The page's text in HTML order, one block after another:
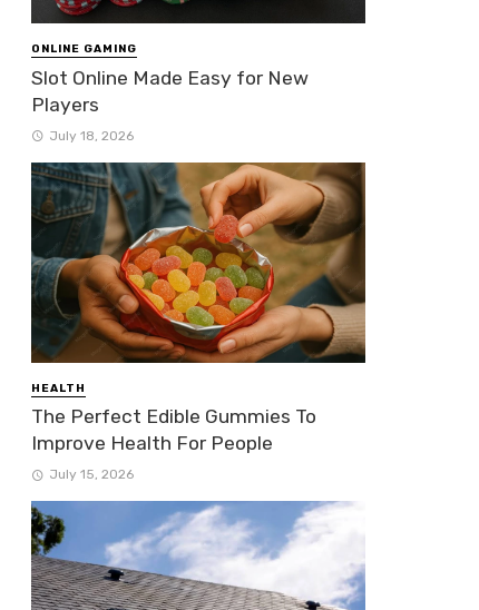
ONLINE GAMING
Slot Online Made Easy for New
Players
July 18, 2026
HEALTH
The Perfect Edible Gummies To
Improve Health For People
July 15, 2026